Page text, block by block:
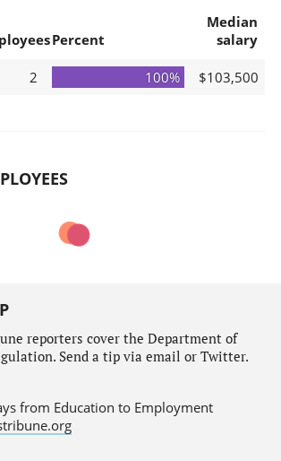
Percent
Median
salary
2 100% $103,500
reporters cover the Department of
Send a tip via email or Twitter.
from Education to Employment